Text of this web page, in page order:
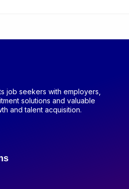
job seekers with employers,
solutions and valuable
and talent acquisition.